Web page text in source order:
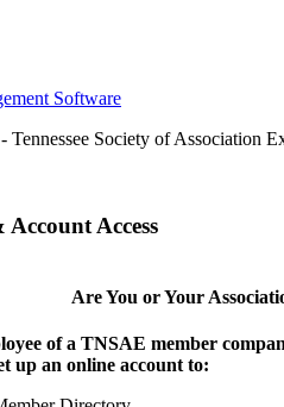
Software
Society of Association
Access
Are You or Your
of a TNSAE member
up an online account to: